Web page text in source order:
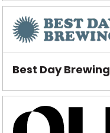
Best Day Brewing